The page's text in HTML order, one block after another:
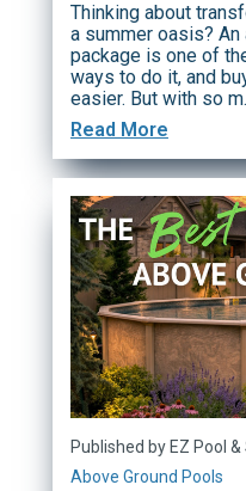
Thinking about
a summer oasis?
package is one of
ways to do it, and
easier. But with so
Read More
Published by EZ Pool
Above Ground Pools